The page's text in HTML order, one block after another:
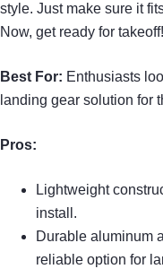
style. Just make sure it
Now, get ready for takeoff!
Best For: Enthusiasts
landing gear solution for
Pros:
Lightweight
install.
Durable aluminum
reliable option for